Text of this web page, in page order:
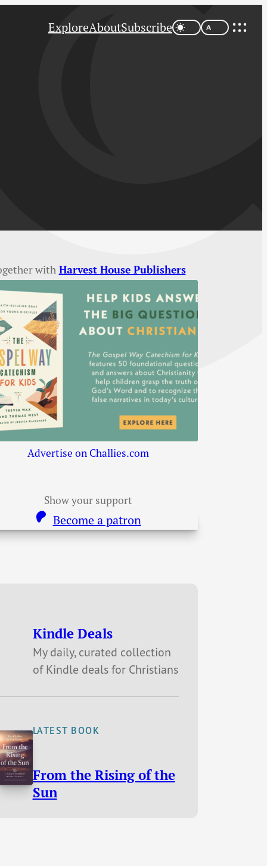
ExploreAboutSubscribe
with Harvest House Publishers
Advertise on Challies.com
Show your support
Become a patron
Kindle Deals
My daily, curated collection
of Kindle deals for Christians
LATEST BOOK
From the Rising of the
Sun